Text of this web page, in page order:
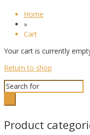
Home
»
Cart
Your cart is currently
Return to shop
Search
for:
Product